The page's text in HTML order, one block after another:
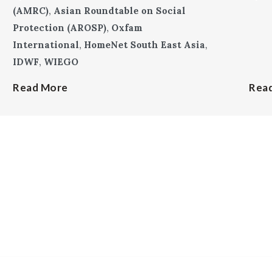
(AMRC), Asian Roundtable on Social
Protection (AROSP), Oxfam
International, HomeNet South East Asia,
IDWF, WIEGO
Read More